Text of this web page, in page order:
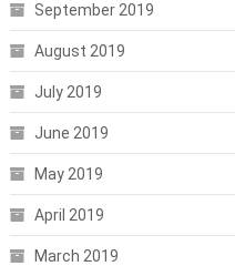
September 2019
August 2019
July 2019
June 2019
May 2019
April 2019
March 2019